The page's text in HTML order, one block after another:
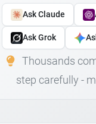
Ask Claude
Ask Grok
Thousands
step carefully -